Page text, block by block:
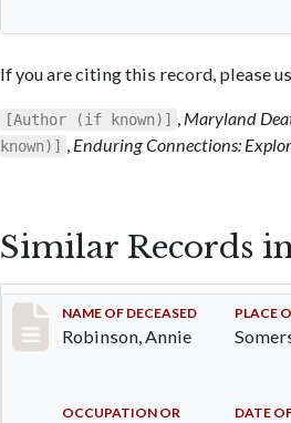
If you are citing this record, please
[Author (if known)] , Maryland
known)] , Enduring Connections:
Similar Records
Record #10
NAME OF DECEASED
Robinson, Annie
PLACE
OCCUPATION OR
DATE